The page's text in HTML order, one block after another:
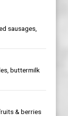
sausages,
buttermilk
& berries